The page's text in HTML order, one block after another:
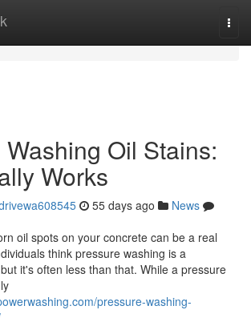
Oil Stains:
Works
55 days ago
News
oil spots on your concrete can be a real
think pressure washing is a
it's often less than that. While a pressure
pressure-washing-